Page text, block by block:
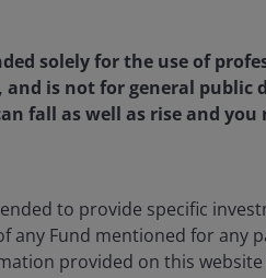
is a Senior Portfolio
member of the Portfolio
clients across U.S.,
most recently as senior
with Global Retirement
solely for the use of
and is not for general
fall as well as rise and
to provide specific
any Fund mentioned for any
provided on this